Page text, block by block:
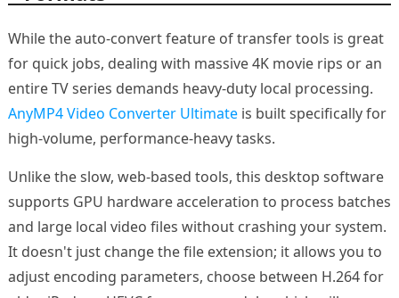
While the auto-convert feature of transfer tools is great
for quick jobs, dealing with massive 4K movie rips or an
entire TV series demands heavy-duty local processing.
AnyMP4 Video Converter Ultimateis built specifically for
high-volume, performance-heavy tasks.
Unlike the slow, web-based tools, this desktop software
supports GPU hardware acceleration to process batches
and large local video files without crashing your system.
It doesn't just change the file extension; it allows you to
adjust encoding parameters, choose between H.264 for